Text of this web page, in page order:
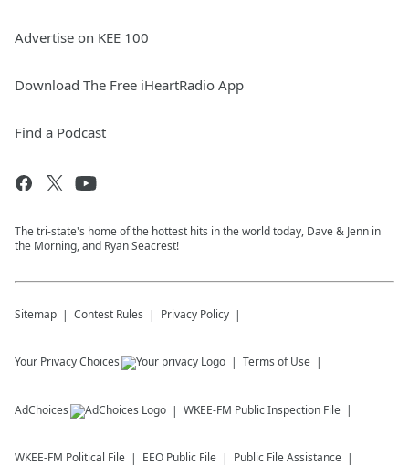
Advertise on KEE 100
Download The Free iHeartRadio App
Find a Podcast
The tri-state's home of the hottest hits in the world today, Dave & Jenn in
the Morning, and Ryan Seacrest!
Sitemap Contest Rules Privacy Policy
Your Privacy Choices Terms of Use
AdChoices WKEE-FM Public Inspection File
WKEE-FM Political File EEO Public File Public File Assistance